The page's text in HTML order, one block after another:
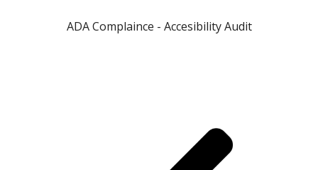
ADA Complaince - Accesibility Audit